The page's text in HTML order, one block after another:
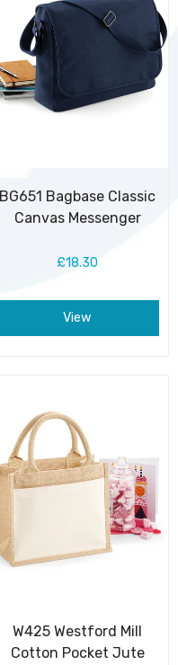
BG651 Bagbase Classic
Canvas Messenger
£18.30
View
W425 Westford Mill
Cotton Pocket Jute